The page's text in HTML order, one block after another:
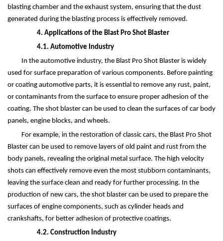
blasting chamber and the exhaust system, ensuring that the dust
generated during the blasting process is effectively removed.
4. Applications of the Blast Pro Shot Blaster
4.1. Automotive Industry
In the automotive industry, the Blast Pro Shot Blaster is widely
used for surface preparation of various components. Before painting
or coating automotive parts, it is essential to remove any rust, paint,
or contaminants from the surface to ensure proper adhesion of the
coating. The shot blaster can be used to clean the surfaces of car body
panels, engine blocks, and wheels.
For example, in the restoration of classic cars, the Blast Pro Shot
Blaster can be used to remove layers of old paint and rust from the
body panels, revealing the original metal surface. The high velocity
shots can effectively remove even the most stubborn contaminants,
leaving the surface clean and ready for further processing. In the
production of new cars, the shot blaster can be used to prepare the
surfaces of engine components, such as cylinder heads and
crankshafts, for better adhesion of protective coatings.
4.2. Construction Industry